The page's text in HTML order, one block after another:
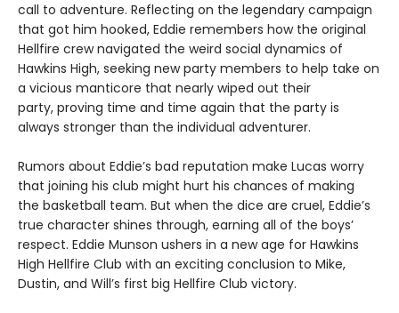
call to adventure. Reflecting on the legendary campaign
that got him hooked, Eddie remembers how the original
Hellfire crew navigated the weird social dynamics of
Hawkins High, seeking new party members to help take on
a vicious manticore that nearly wiped out their
party, proving time and time again that the party is
always stronger than the individual adventurer.
Rumors about Eddie’s bad reputation make Lucas worry
that joining his club might hurt his chances of making
the basketball team. But when the dice are cruel, Eddie’s
true character shines through, earning all of the boys’
respect. Eddie Munson ushers in a new age for Hawkins
High Hellfire Club with an exciting conclusion to Mike,
Dustin, and Will’s first big Hellfire Club victory.